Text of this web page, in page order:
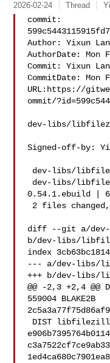
2026-02-24 Thread
commit:
Author: Yixun
AuthorDate: Mon
Commit: Yixun
CommitDate: Mon
URL:https://
ommit/
dev-libs/
Signed-off-by:
0.54.1.ebuild |
diff --git a/
b/dev-libs/
index
--- a/dev-libs/
+++ b/dev-libs/
@@ -2,3 +2,4
559004 BLAKE2B